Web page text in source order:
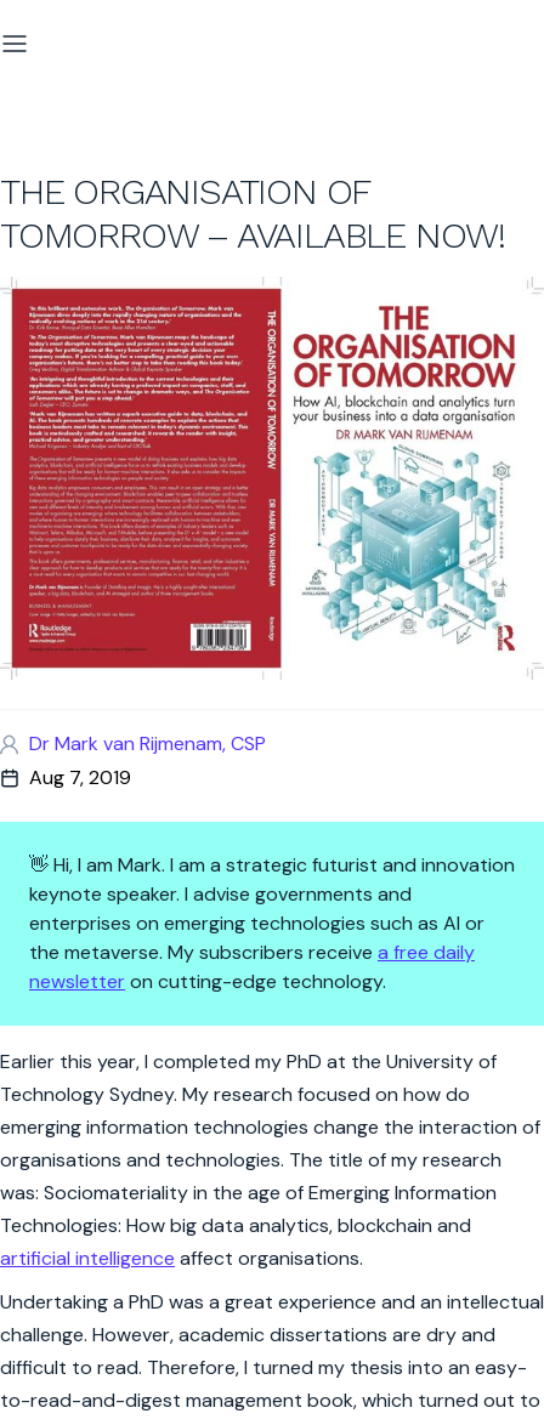
THE ORGANISATION OF
TOMORROW – AVAILABLE NOW!
Dr Mark van Rijmenam, CSP
Aug 7, 2019
👋 Hi, I am Mark. I am a strategic futurist and innovation
keynote speaker. I advise governments and
enterprises on emerging technologies such as AI or
the metaverse. My subscribers receive a free daily
newsletteron cutting-edge technology.
The Organisation of
Earlier this year, I completed my PhD at the University of
Technology Sydney. My research focused on how do
emerging information technologies change the interaction of
organisations and technologies. The title of my research
was: Sociomateriality in the age of Emerging Information
Technologies: How big data analytics, blockchain and
artificial intelligence affect organisations.
Undertaking a PhD was a great experience and an intellectual
challenge. However, academic dissertations are dry and
difficult to read. Therefore, I turned my thesis into an easy-
to-read-and-digest management book, which turned out to